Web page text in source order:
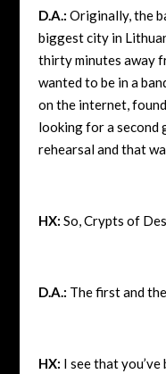
D.A.: Originally, the
biggest city in
thirty minutes away
wanted to be in a
on the internet,
looking for a second
rehearsal and that
HX: So, Crypts of
D.A.: The first and
HX: I see that